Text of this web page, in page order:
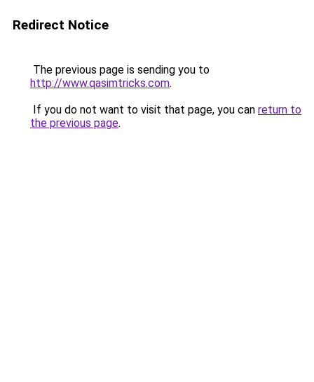
Redirect Notice
The previous page is sending you to
http://www.qasimtricks.com.
If you do not want to visit that page, you can return to
the previous page.